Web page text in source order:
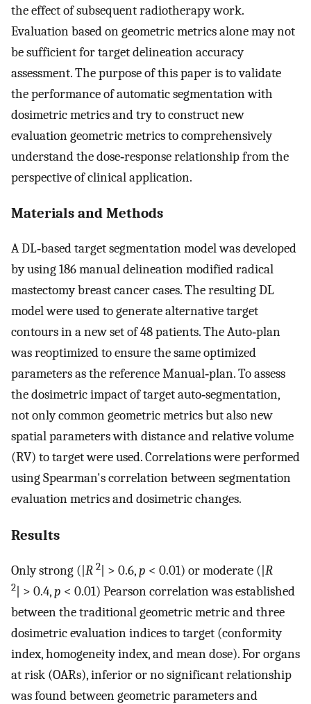
the effect of subsequent radiotherapy work.
Evaluation based on geometric metrics alone may not
be sufficient for target delineation accuracy
assessment. The purpose of this paper is to validate
the performance of automatic segmentation with
dosimetric metrics and try to construct new
evaluation geometric metrics to comprehensively
understand the dose‐response relationship from the
perspective of clinical application.
Materials and Methods
A DL‐based target segmentation model was developed
by using 186 manual delineation modified radical
mastectomy breast cancer cases. The resulting DL
model were used to generate alternative target
contours in a new set of 48 patients. The Auto‐plan
was reoptimized to ensure the same optimized
parameters as the reference Manual‐plan. To assess
the dosimetric impact of target auto‐segmentation,
not only common geometric metrics but also new
spatial parameters with distance and relative volume
(RV) to target were used. Correlations were performed
using Spearman's correlation between segmentation
evaluation metrics and dosimetric changes.
Results
Only strong (| R 2 | > 0.6,p < 0.01) or moderate (| R
2 | > 0.4,p < 0.01) Pearson correlation was established
between the traditional geometric metric and three
dosimetric evaluation indices to target (conformity
index, homogeneity index, and mean dose). For organs
at risk (OARs), inferior or no significant relationship
was found between geometric parameters and